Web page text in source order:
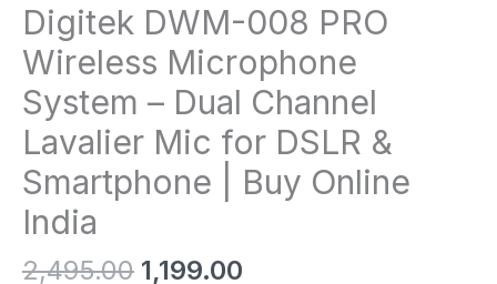
Digitek DWM-008 PRO
Wireless Microphone
System – Dual Channel
Lavalier Mic for DSLR &
Smartphone | Buy Online
India
2,495.00 1,199.00